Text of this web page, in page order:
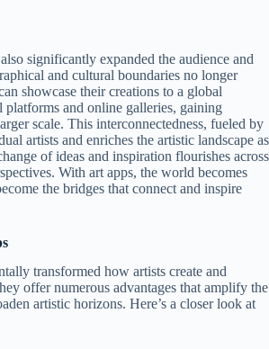
significantly expanded the audience and
and cultural boundaries no longer
showcase their creations to a global
platforms and online galleries, gaining
scale. This interconnectedness, fueled by
artists and enriches the artistic landscape as
of ideas and inspiration flourishes across
With art apps, the world becomes
the bridges that connect and inspire
transformed how artists create and
offer numerous advantages that amplify the
artistic horizons. Here’s a closer look at